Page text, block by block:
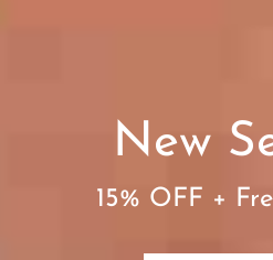
New
15% OFF +